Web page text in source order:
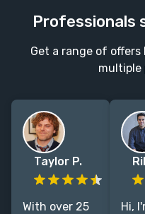
Professionals
Get a range of
multiple
Taylor P.
With over 25
Hi,